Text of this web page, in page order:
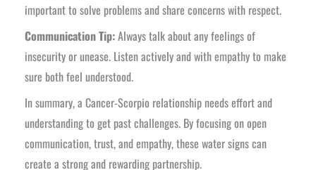
important to solve problems and share concerns with respect.
Communication Tip:Always talk about any feelings of
insecurity or unease. Listen actively and with empathy to make
sure both feel understood.
In summary, a Cancer-Scorpio relationship needs effort and
understanding to get past challenges. By focusing on open
communication, trust, and empathy, these water signs can
create a strong and rewarding partnership.